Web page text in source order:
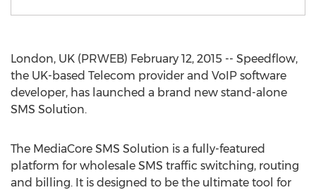
London, UK (PRWEB) February 12, 2015 -- Speedflow,
the UK-based Telecom provider and VoIP software
developer, has launched a brand new stand-alone
SMS Solution.
The MediaCore SMS Solution is a fully-featured
platform for wholesale SMS traffic switching, routing
and billing. It is designed to be the ultimate tool for